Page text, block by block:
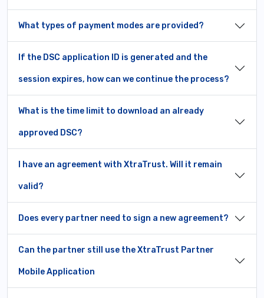
What types of payment modes are provided?
If the DSC application ID is generated and the
session expires, how can we continue the process?
What is the time limit to download an already
approved DSC?
I have an agreement with XtraTrust. Will it remain
valid?
Does every partner need to sign a new agreement?
Can the partner still use the XtraTrust Partner
Mobile Application